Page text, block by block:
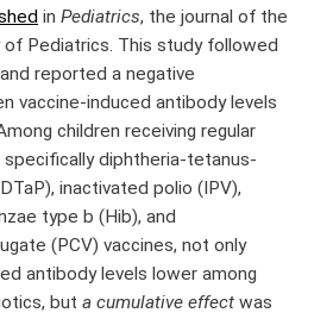
in Pediatrics, the journal of the
of Pediatrics. This study followed
reported a negative
vaccine-induced antibody levels
children receiving regular
specifically diphtheria-tetanus-
inactivated polio (IPV),
type b (Hib), and
(PCV) vaccines, not only
antibody levels lower among
but a cumulative effect was